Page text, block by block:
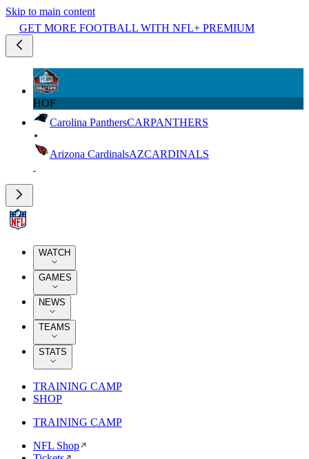
Skip to main content
GET MORE FOOTBALL WITH NFL+ PREMIUM
HOF
Carolina PanthersCARPANTHERS
Arizona CardinalsAZCARDINALS
WATCH
GAMES
NEWS
TEAMS
STATS
TRAINING CAMP
SHOP
TRAINING CAMP
NFL Shop